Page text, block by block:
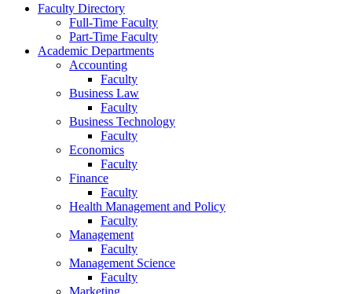
Faculty Directory
Full-Time Faculty
Part-Time Faculty
Academic Departments
Accounting
Faculty
Business Law
Faculty
Business Technology
Faculty
Economics
Faculty
Finance
Faculty
Health Management and Policy
Faculty
Management
Faculty
Management Science
Faculty
Marketing